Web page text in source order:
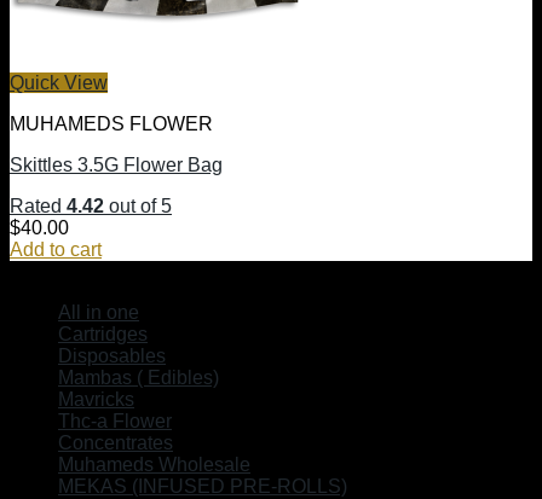
Quick View
MUHAMEDS FLOWER
Skittles 3.5G Flower Bag
Rated 4.42 out of 5
$40.00
Add to cart
All in one
Cartridges
Disposables
Mambas ( Edibles)
Mavricks
Thc-a Flower
Concentrates
Muhameds Wholesale
MEKAS (INFUSED PRE-ROLLS)